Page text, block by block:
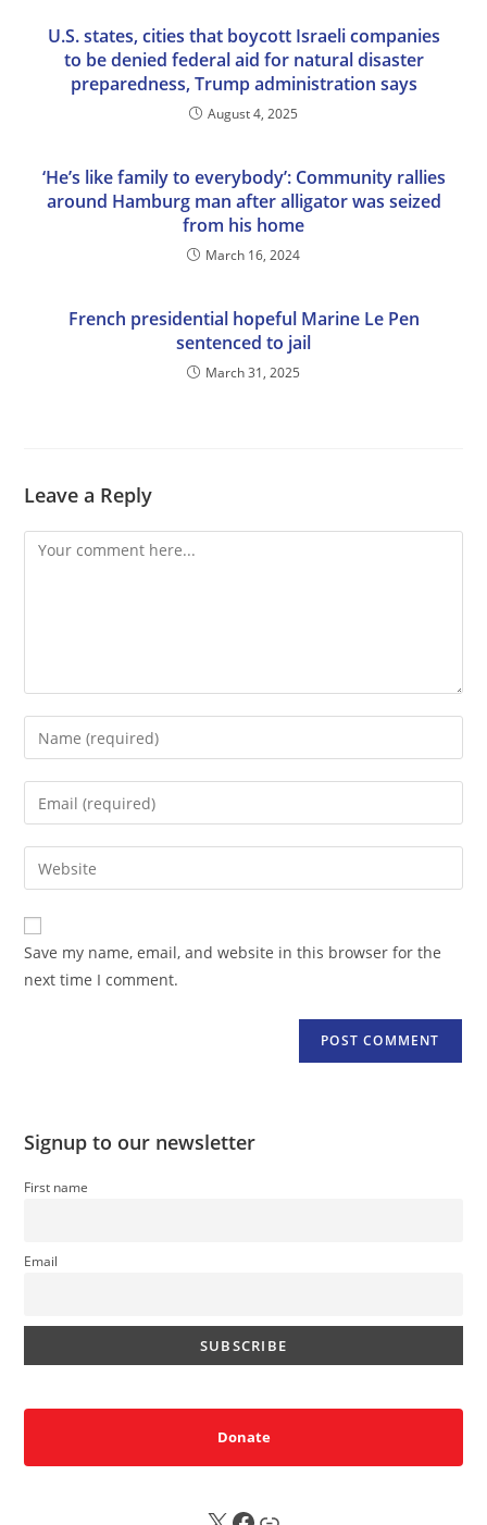
U.S. states, cities that boycott Israeli companies
to be denied federal aid for natural disaster
preparedness, Trump administration says
August 4, 2025
‘He’s like family to everybody’: Community rallies
around Hamburg man after alligator was seized
from his home
March 16, 2024
French presidential hopeful Marine Le Pen
sentenced to jail
March 31, 2025
Leave a Reply
Comment
Enter
your
name
comment
Enter
your
email
address
comment
Enter
your
website
URL
(optional)
Save my name, email, and website in this browser for the
next time I comment.
Signup to our newsletter
First name
Email
Donate